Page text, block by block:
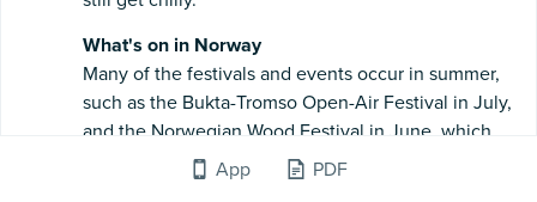
App PDF
What's on in Norway
Many of the festivals and events occur in summer,
such as the Bukta-Tromso Open-Air Festival in July,
and the Norwegian Wood Festival in June, which
both make the most of the long days and good